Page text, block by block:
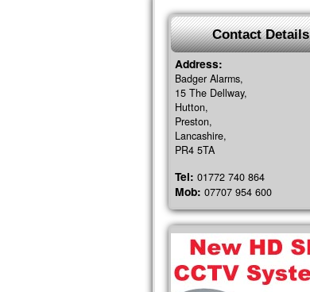
Contact Details
Address:
Badger Alarms,
15 The Dellway,
Hutton,
Preston,
Lancashire,
PR4 5TA
Tel: 01772 740 864
Mob: 07707 954 600